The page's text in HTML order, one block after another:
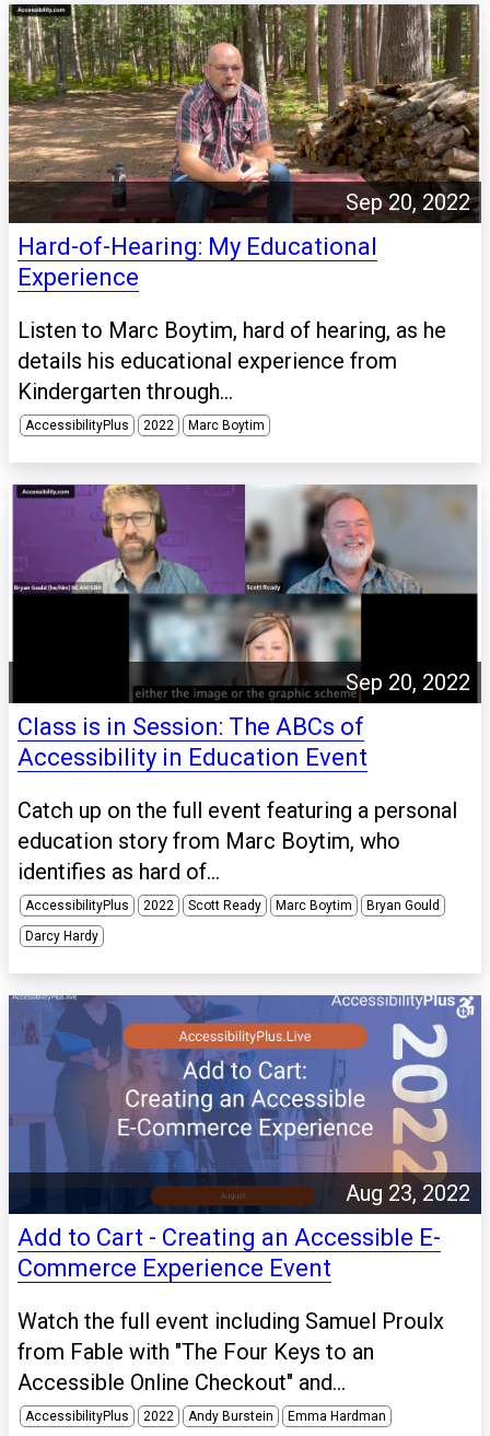
Sep 20, 2022
Hard-of-Hearing: My Educational
Experience
Listen to Marc Boytim, hard of hearing, as he
details his educational experience from
Kindergarten through...
AccessibilityPlus 2022 Marc Boytim
Sep 20, 2022
Class is in Session: The ABCs of
Accessibility in Education Event
Catch up on the full event featuring a personal
education story from Marc Boytim, who
identifies as hard of...
AccessibilityPlus 2022 Scott Ready Marc Boytim
Bryan Gould
Darcy Hardy
Aug 23, 2022
Add to Cart - Creating an Accessible E-
Commerce Experience Event
Watch the full event including Samuel Proulx
from Fable with "The Four Keys to an
Accessible Online Checkout" and...
AccessibilityPlus 2022 Andy Burstein Emma Hardman